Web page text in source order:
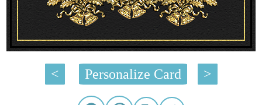
< Personalize Card >